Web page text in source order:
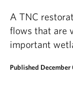
A TNC
flows that are
important
Published December